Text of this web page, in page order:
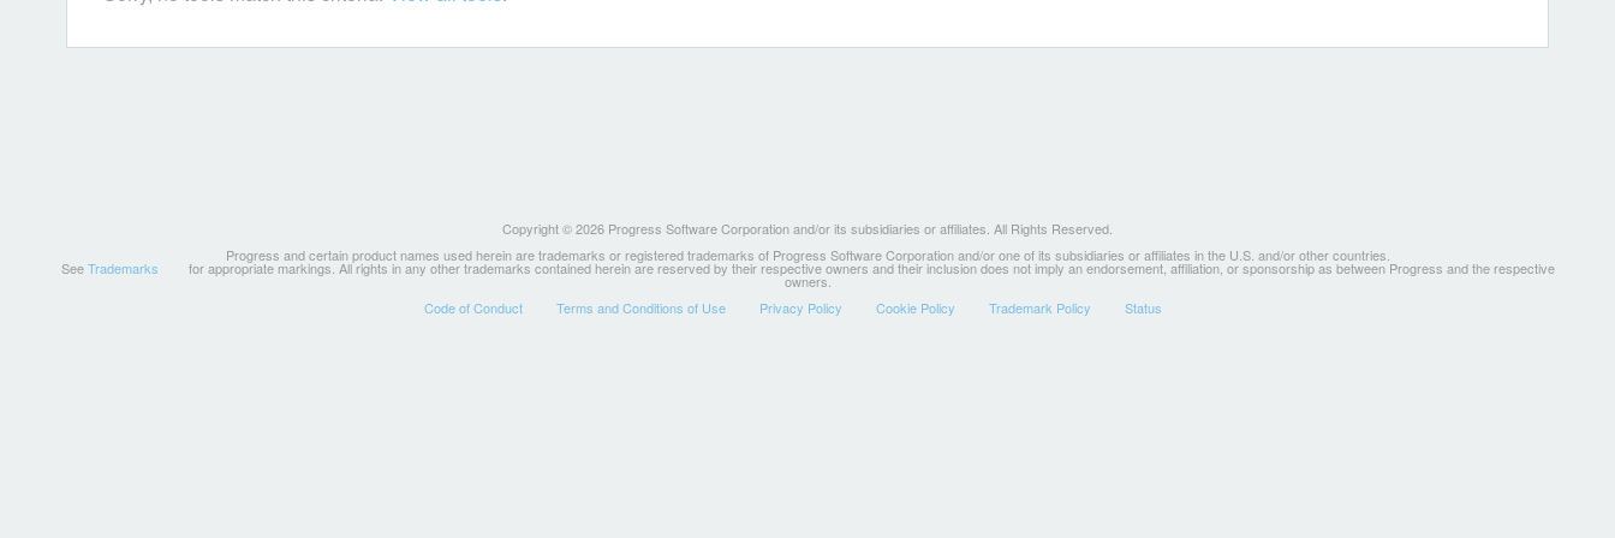
Copyright © 2026 Progress Software Corporation and/or its subsidiaries or affiliates. All Rights Reserved.
Progress and certain product names used herein are trademarks or registered trademarks of Progress Software Corporation and/or one of its subsidiaries or affiliates in the U.S. and/or other countries.
SeeTrademarks for appropriate markings. All rights in any other trademarks contained herein are reserved by their respective owners and their inclusion does not imply an endorsement, affiliation, or sponsorship as between Progress and the respective
owners.
Code of Conduct
Terms and Conditions of Use Privacy Policy Cookie Policy Trademark Policy Status